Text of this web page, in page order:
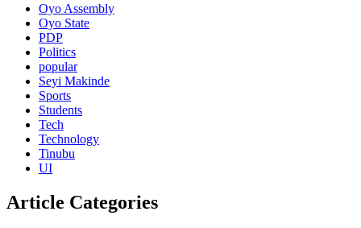
Oyo Assembly
Oyo State
PDP
Politics
popular
Seyi Makinde
Sports
Students
Tech
Technology
Tinubu
UI
Article Categories